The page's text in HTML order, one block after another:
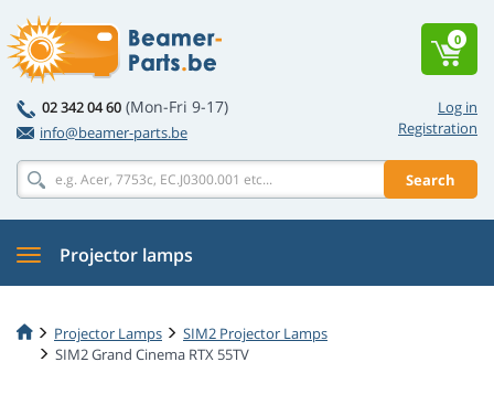
Log in
Registration
02 342 04 60 (Mon-Fri 9-17)
info@beamer-parts.be
Search
0
Projector lamps
Projector Lamps
SIM2 Projector Lamps
SIM2 Grand Cinema RTX 55TV